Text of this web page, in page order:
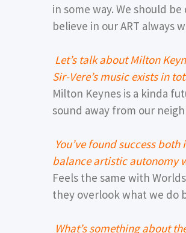
in some way. We should
believe in our ART always
Let’s talk about Milton
Sir-Vere’s music exists in
Milton Keynes is a kinda
sound away from our
You’ve found success
balance artistic autonomy
Feels the same with
they overlook what we do
What’s something about